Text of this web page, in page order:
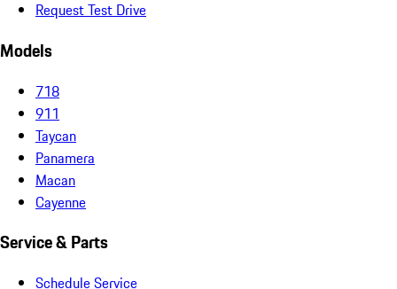
Request Test Drive
Models
718
911
Taycan
Panamera
Macan
Cayenne
Service & Parts
Schedule Service